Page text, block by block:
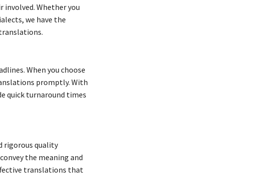
Whether you
we have the
When you choose
promptly. With
quick turnaround times
rigorous quality
the meaning and
translations that